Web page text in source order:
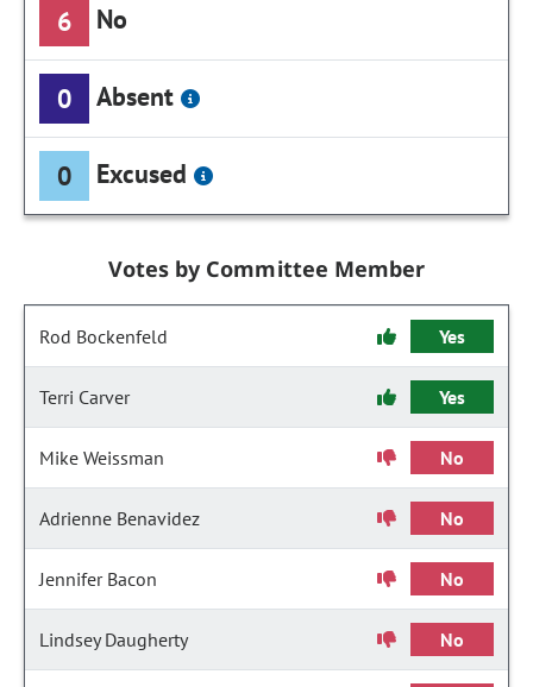
6 No
0 Absent
0 Excused
Votes by Committee Member
Rod Bockenfeld Yes
Terri Carver Yes
Mike Weissman No
Adrienne Benavidez No
Jennifer Bacon No
Lindsey Daugherty No